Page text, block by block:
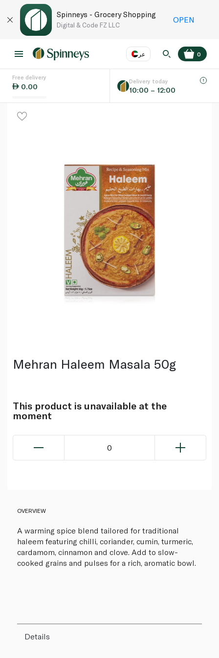
Spinneys - Grocery Shopping
Digital & Code FZ LLC
OPEN
عر
Language EN
0
Free delivery
0.00
Delivery today
10:00 – 12:00
Mehran Haleem Masala 50g
This product is unavailable at the
moment
0
OVERVIEW
A warming spice blend tailored for traditional
haleem featuring chilli, coriander, cumin, turmeric,
cardamom, cinnamon and clove. Add to slow-
cooked grains and pulses for a rich, aromatic bowl.
Details